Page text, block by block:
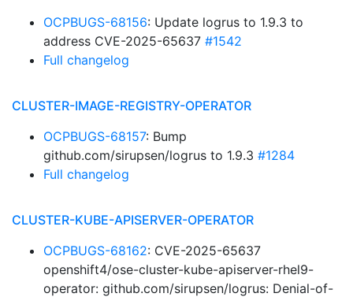
OCPBUGS-68156: Update logrus to 1.9.3 to
address CVE-2025-65637 #1542
Full changelog
CLUSTER-IMAGE-REGISTRY-OPERATOR
OCPBUGS-68157: Bump
github.com/sirupsen/logrus to 1.9.3 #1284
Full changelog
CLUSTER-KUBE-APISERVER-OPERATOR
OCPBUGS-68162: CVE-2025-65637
openshift4/ose-cluster-kube-apiserver-rhel9-
operator: github.com/sirupsen/logrus: Denial-of-